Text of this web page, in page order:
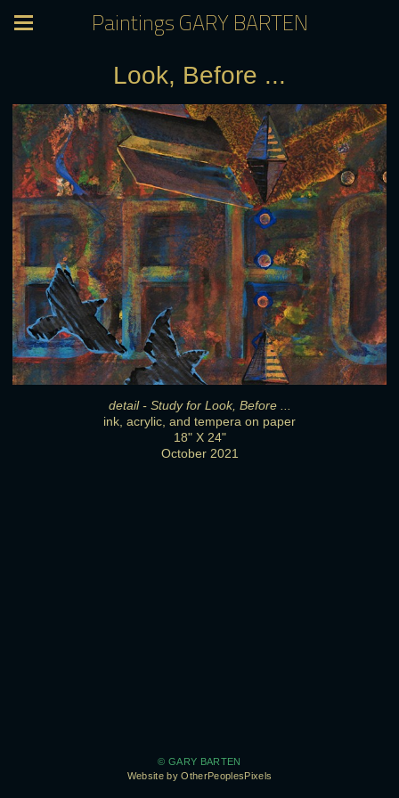
Paintings GARY BARTEN
Look, Before ...
detail - Study for Look, Before ...
ink, acrylic, and tempera on paper
18" X 24"
October 2021
© GARY BARTEN
Website by OtherPeoplesPixels